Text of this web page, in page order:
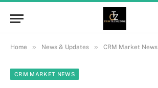
Home » News & Updates » CRM Market News
CRM MARKET NEWS